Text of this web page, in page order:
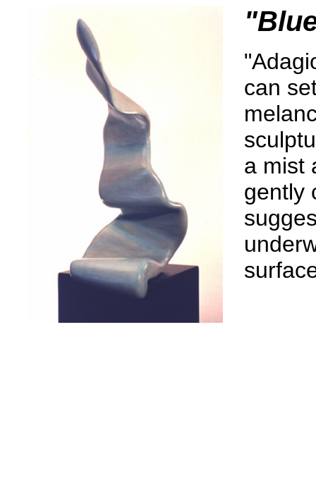
can
a mist
gently